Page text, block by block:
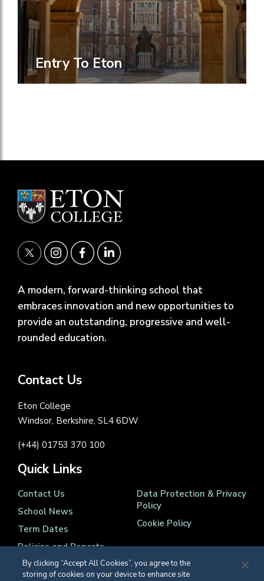
Entry To Eton
A modern, forward-thinking school that
embraces innovation and new opportunities to
provide an outstanding, progressive and well-
rounded education.
Contact Us
Eton College
Windsor, Berkshire, SL4 6DW
(+44) 01753 370 100
Quick Links
Contact Us
School News
Term Dates
Policies and Reports
Data Protection & Privacy
Policy
Cookie Policy
By clicking “Accept All Cookies”, you agree to the
storing of cookies on your device to enhance site